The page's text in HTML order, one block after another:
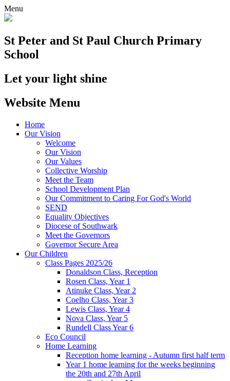
Menu
St Peter and St Paul Church Primary
School
Let your light shine
Website Menu
Home
Our Vision
Welcome
Our Vision
Our Values
Collective Worship
Meet the Team
School Development Plan
Our Commitment to Caring For God's World
SEND
Equality Objectives
Diocese of Southwark
Meet the Governors
Governor Secure Area
Our Children
Class Pages 2025/26
Donaldson Class, Reception
Rosen Class, Year 1
Atinuke Class, Year 2
Coelho Class, Year 3
Lewis Class, Year 4
Nova Class, Year 5
Rundell Class Year 6
Eco Council
Home Learning
Reception home learning - Autumn first half term
Year 1 home learning for the weeks beginning
the 20th and 27th April